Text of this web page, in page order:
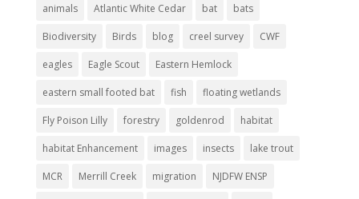
animals Atlantic White Cedar bat bats
Biodiversity Birds blog creel survey CWF
eagles Eagle Scout Eastern Hemlock
eastern small footed bat fish floating wetlands
Fly Poison Lilly forestry goldenrod habitat
habitat Enhancement images insects lake trout
MCR Merrill Creek migration NJDFW ENSP